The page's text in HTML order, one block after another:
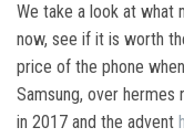
We take a look at
now, see if it is worth
price of the phone
Samsung, over
in 2017 and the advent